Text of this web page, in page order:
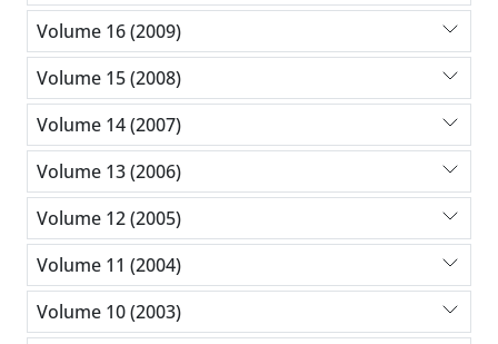
Volume 16 (2009)
Volume 15 (2008)
Volume 14 (2007)
Volume 13 (2006)
Volume 12 (2005)
Volume 11 (2004)
Volume 10 (2003)